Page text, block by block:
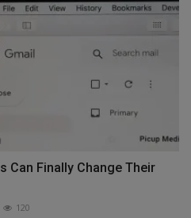
Can Finally Change Their
120